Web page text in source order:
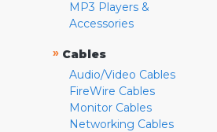
MP3 Players &
Accessories
» Cables
Audio/Video Cables
FireWire Cables
Monitor Cables
Networking Cables